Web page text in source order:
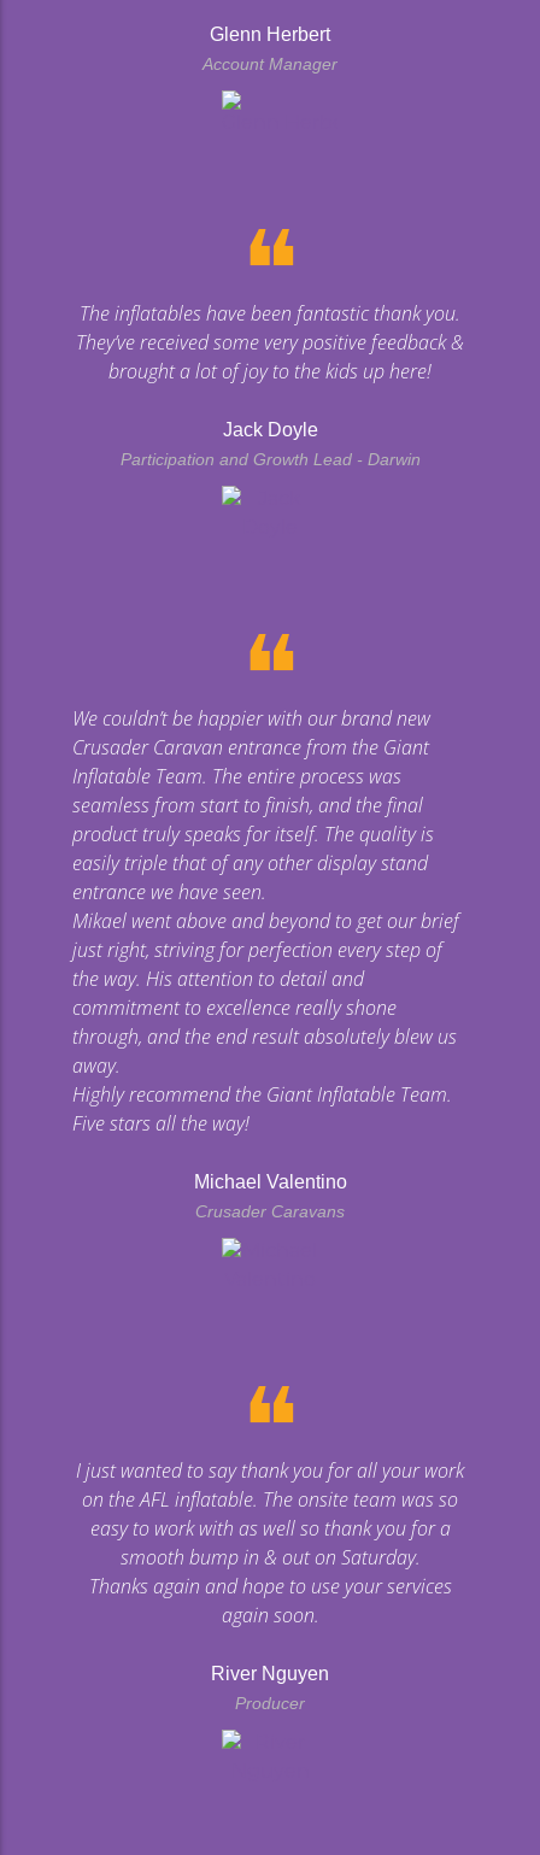
Glenn Herbert
Account Manager
Jack Doyle
Participation and Growth Lead - Darwin
❝
The inflatables have been fantastic thank you.
They’ve received some very positive feedback &
brought a lot of joy to the kids up here!
Michael Valentino
Crusader Caravans
❝
We couldn’t be happier with our brand new
Crusader Caravan entrance from the Giant
Inflatable Team. The entire process was
seamless from start to finish, and the final
product truly speaks for itself. The quality is
easily triple that of any other display stand
entrance we have seen.
Mikael went above and beyond to get our brief
just right, striving for perfection every step of
the way. His attention to detail and
commitment to excellence really shone
through, and the end result absolutely blew us
away.
Highly recommend the Giant Inflatable Team.
Five stars all the way!
River Nguyen
Producer
❝
I just wanted to say thank you for all your work
on the AFL inflatable. The onsite team was so
easy to work with as well so thank you for a
smooth bump in & out on Saturday.
Thanks again and hope to use your services
again soon.